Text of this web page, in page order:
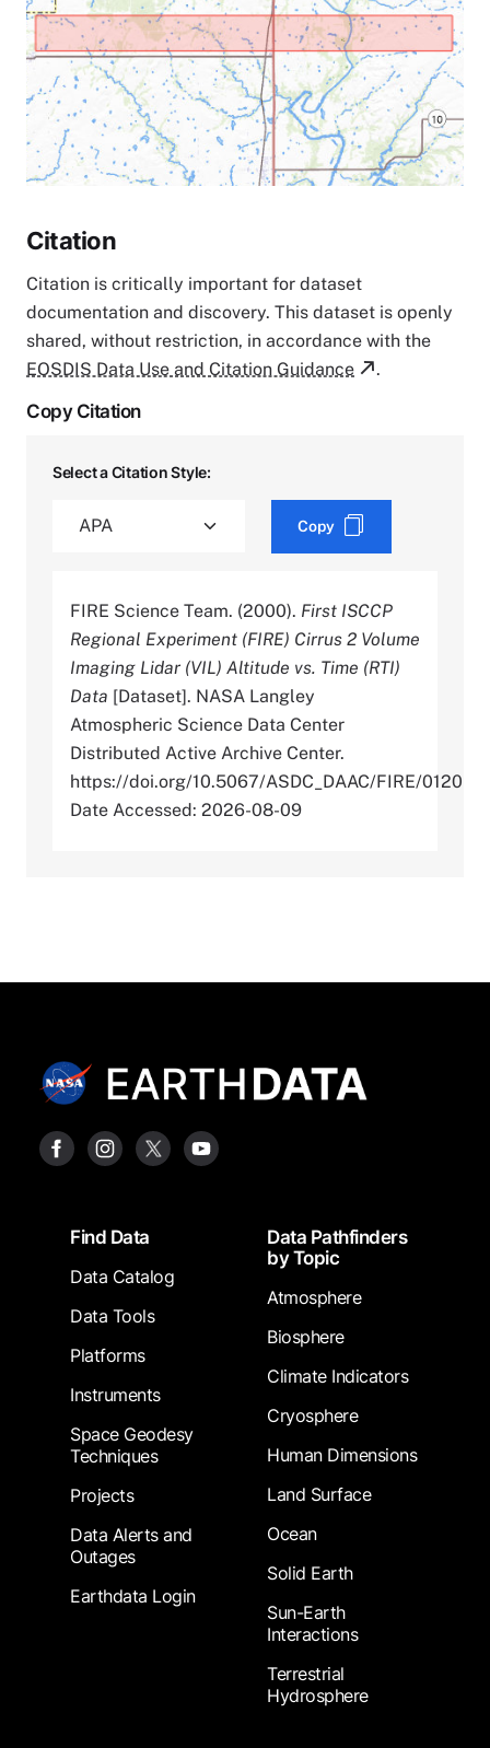
Citation
Citation is critically important for dataset
documentation and discovery. This dataset is openly
shared, without restriction, in accordance with the
EOSDIS Data Use and Citation Guidance
.
Copy Citation
Select a Citation Style:
Copy
FIRE Science Team. (2000). First ISCCP
Regional Experiment (FIRE) Cirrus 2 Volume
Imaging Lidar (VIL) Altitude vs. Time (RTI)
Data [Dataset]. NASA Langley
Atmospheric Science Data Center
Distributed Active Archive Center.
https://doi.org/10.5067/ASDC_DAAC/FIRE/0120
Date Accessed: 2026-08-09
FooterFind Data
Data Catalog
Data Tools
Platforms
Instruments
Space Geodesy
Techniques
Projects
Data Alerts and
Outages
Earthdata Login
Data Pathfinders
by Topic
Atmosphere
Biosphere
Climate Indicators
Cryosphere
Human Dimensions
Land Surface
Ocean
Solid Earth
Sun-Earth
Interactions
Terrestrial
Hydrosphere